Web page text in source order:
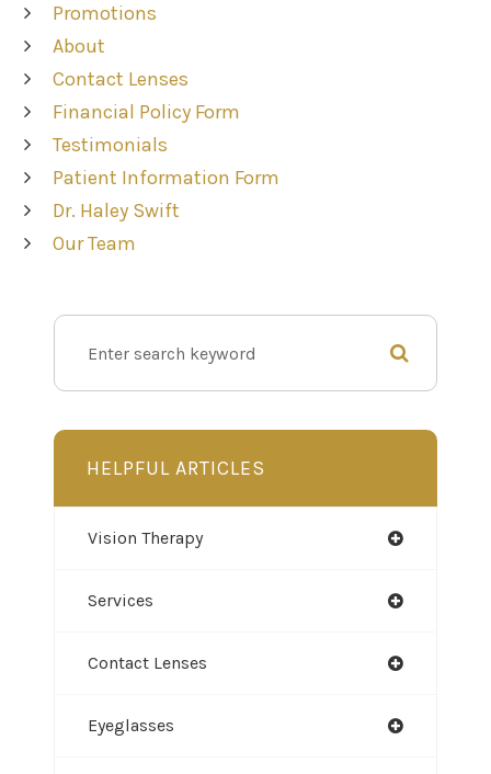
Promotions
About
Contact Lenses
Financial Policy Form
Testimonials
Patient Information Form
Dr. Haley Swift
Our Team
HELPFUL ARTICLES
Vision Therapy
Services
Contact Lenses
Eyeglasses